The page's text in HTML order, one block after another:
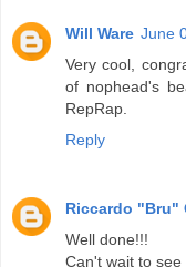
Will Ware June
Very cool,
of nophead's
RepRap.
Reply
Riccardo "Bru"
Well done!!!
Can't wait to